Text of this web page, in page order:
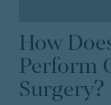
How
Perform
Surgery?